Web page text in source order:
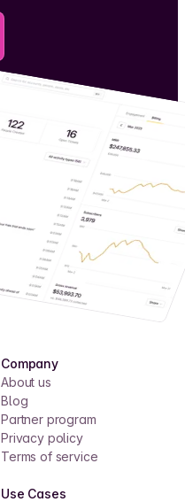
Company
About us
Blog
Partner program
Privacy policy
Terms of service
Use Cases